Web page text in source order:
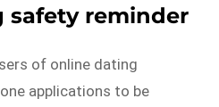
safety reminder
of online dating
applications to be